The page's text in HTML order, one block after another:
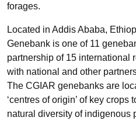
forages.
Located in Addis Ababa,
Genebank is one of 11
partnership of 15 international
with national and other
The CGIAR genebanks are
‘centres of origin’ of key crops
natural diversity of indigenous